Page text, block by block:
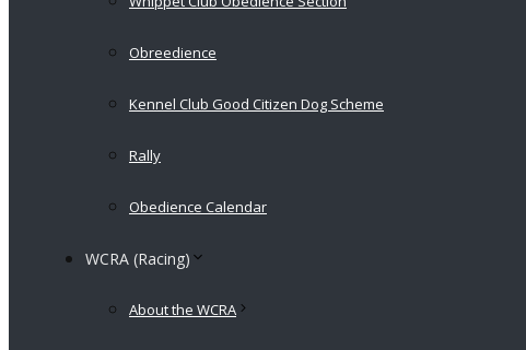
Obreedience
Kennel Club Good Citizen Dog Scheme
Rally
Obedience Calendar
WCRA (Racing)
About the WCRA